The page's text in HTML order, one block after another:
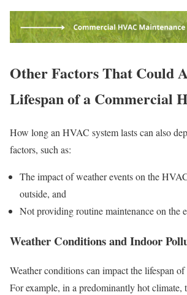
Other Factors That Could
Lifespan of a Commercial
How long an HVAC system lasts can also
factors, such as:
The impact of weather events on the
outside, and
Not providing routine maintenance on the
Weather Conditions and Indoor
Weather conditions can impact the lifespan
For example, in a predominantly hot climate,